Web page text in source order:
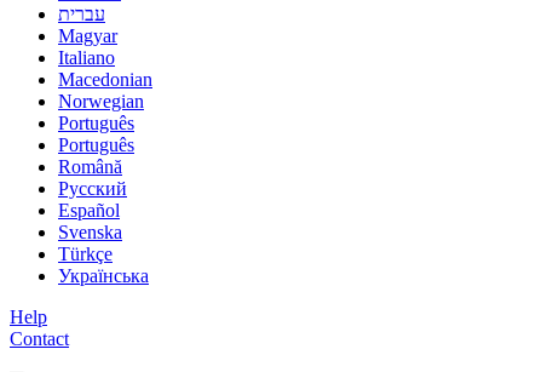
עברית
Magyar
Italiano
Macedonian
Norwegian
Português
Português
Română
Русский
Español
Svenska
Türkçe
Українська
Help
Contact